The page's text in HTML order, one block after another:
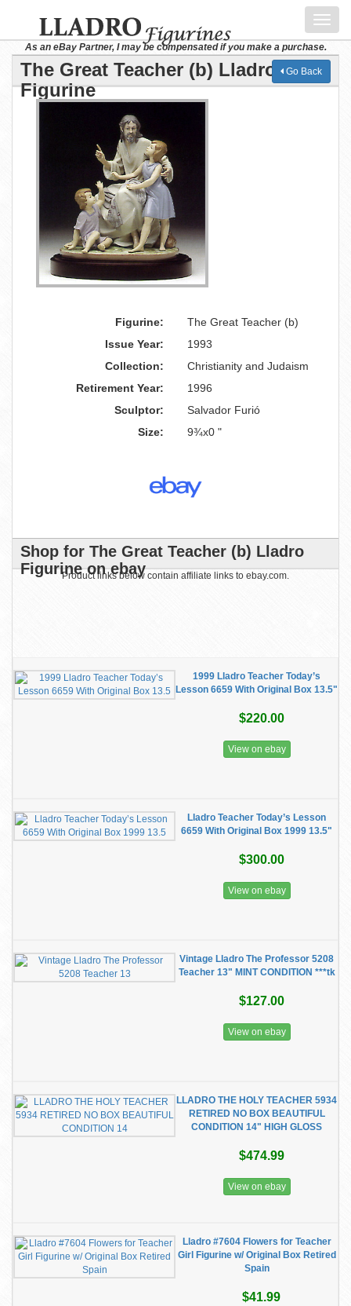
As an eBay Partner, I may be compensated if you make a purchase.
The Great Teacher (b) Lladro
Figurine
Go Back
Figurine:
The Great Teacher (b)
Issue Year:
1993
Collection:
Christianity and Judaism
Retirement Year:
1996
Sculptor:
Salvador Furió
Size:
9¾x0 "
Shop for The Great Teacher (b) Lladro
Figurine on ebay
Product links below contain affiliate links to ebay.com.
1999 Lladro Teacher Today’s
Lesson 6659 With Original Box 13.5"
$220.00
View on ebay
Lladro Teacher Today’s Lesson
6659 With Original Box 1999 13.5"
$300.00
View on ebay
Vintage Lladro The Professor 5208
Teacher 13" MINT CONDITION ***tk
$127.00
View on ebay
LLADRO THE HOLY TEACHER 5934
RETIRED NO BOX BEAUTIFUL
CONDITION 14" HIGH GLOSS
$474.99
View on ebay
Lladro #7604 Flowers for Teacher
Girl Figurine w/ Original Box Retired
Spain
$41.99